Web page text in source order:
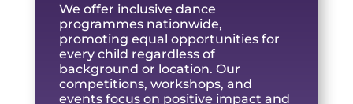
We offer inclusive dance
programmes nationwide,
promoting equal opportunities for
every child regardless of
background or location. Our
competitions, workshops, and
events focus on positive impact and